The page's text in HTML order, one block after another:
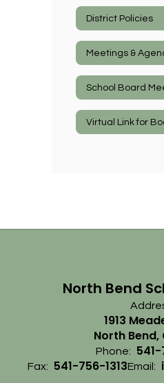
District Policies
Meetings &
Virtual Link for
North Bend
1913
North Bend,
Phone:
Fax: 541-756-1313Email: